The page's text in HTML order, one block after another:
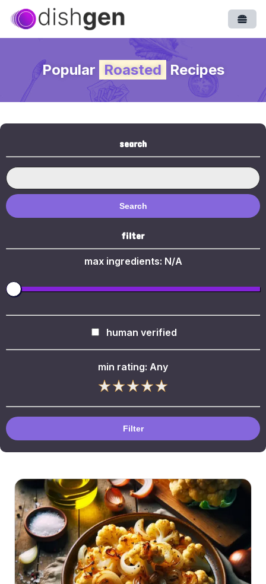
Popular Roasted Recipes
search
Search
filter
max ingredients: N/A
human verified
min rating: Any
Filter